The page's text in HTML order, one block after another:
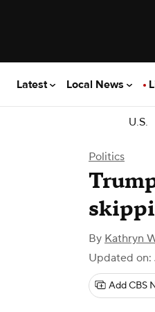
Latest Local News
U.S.
Politics
By Kathryn
Updated on:
Add CBS